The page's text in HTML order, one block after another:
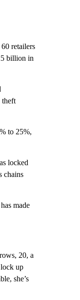
retailers
billion in
theft
to 25%,
locked
chains
made
20, a
up
she’s